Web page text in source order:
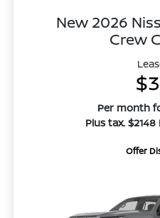
New 2026
Crew
Per month
Plus tax.
Offer